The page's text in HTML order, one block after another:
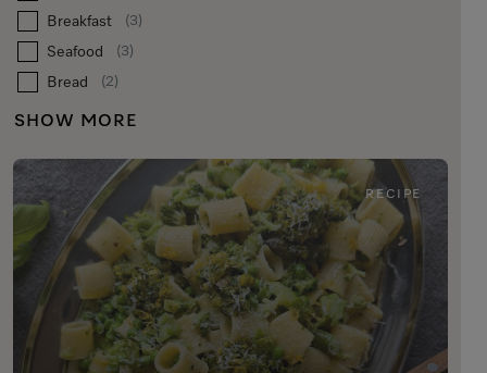
Breakfast (3)
Seafood (3)
Bread (2)
SHOW MORE
RECIPE